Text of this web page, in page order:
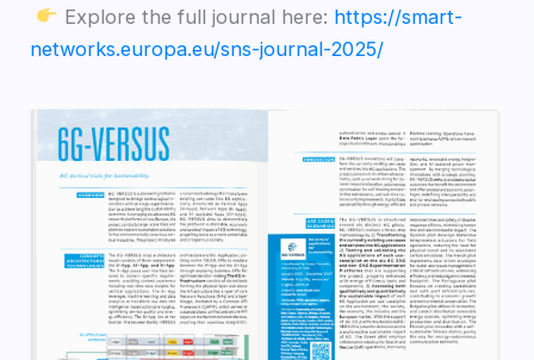
Explore the full journal here: https://smart-
networks.europa.eu/sns-journal-2025/